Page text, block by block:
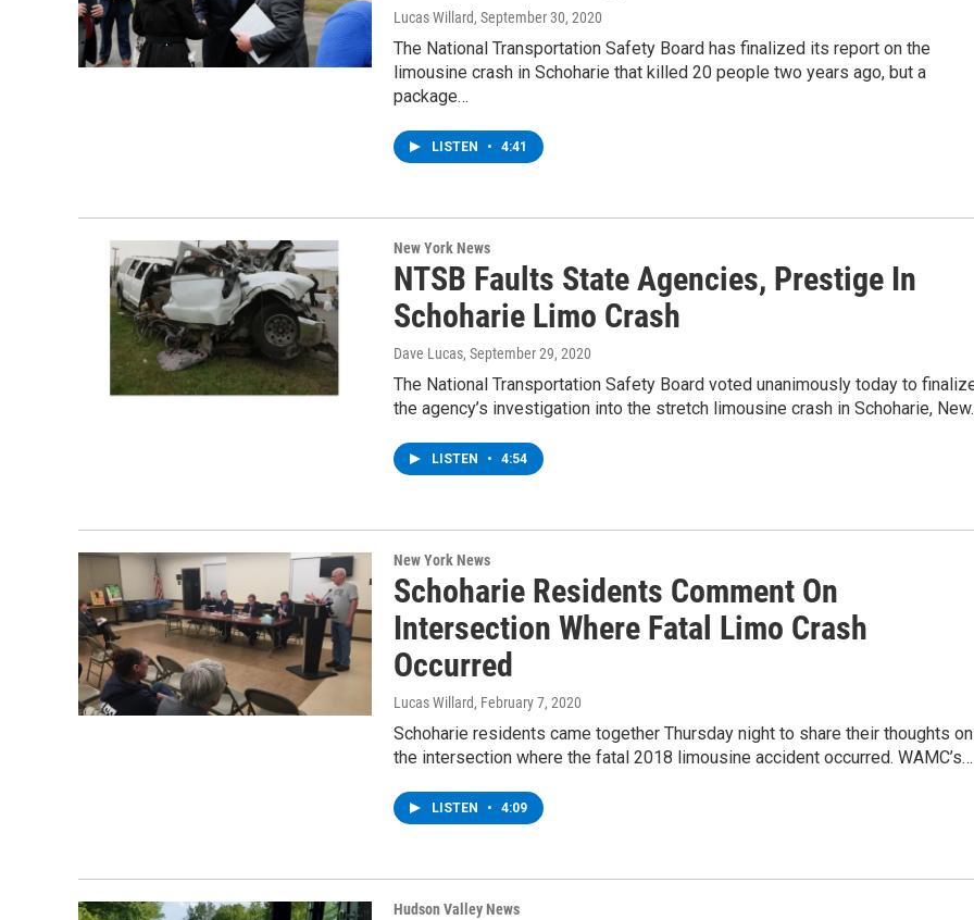
Lucas Willard, September 30, 2020
The National Transportation Safety Board has finalized its report on the
limousine crash in Schoharie that killed 20 people two years ago, but a
package…
LISTEN • 4:41
New York News
NTSB Faults State Agencies, Prestige In
Schoharie Limo Crash
Dave Lucas, September 29, 2020
The National Transportation Safety Board voted unanimously today to
the agency’s investigation into the stretch limousine crash in Schoharie,
LISTEN • 4:54
New York News
Schoharie Residents Comment On
Intersection Where Fatal Limo Crash
Occurred
Lucas Willard, February 7, 2020
Schoharie residents came together Thursday night to share their thoughts on
the intersection where the fatal 2018 limousine accident occurred. WAMC’s…
LISTEN • 4:09
Hudson Valley News